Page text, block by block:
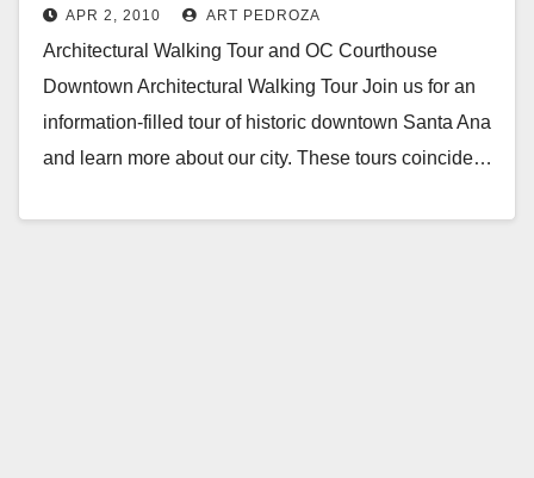
APR 2, 2010 ART PEDROZA
Architectural Walking Tour and OC Courthouse
Downtown Architectural Walking Tour Join us for an
information-filled tour of historic downtown Santa Ana
and learn more about our city. These tours coincide…